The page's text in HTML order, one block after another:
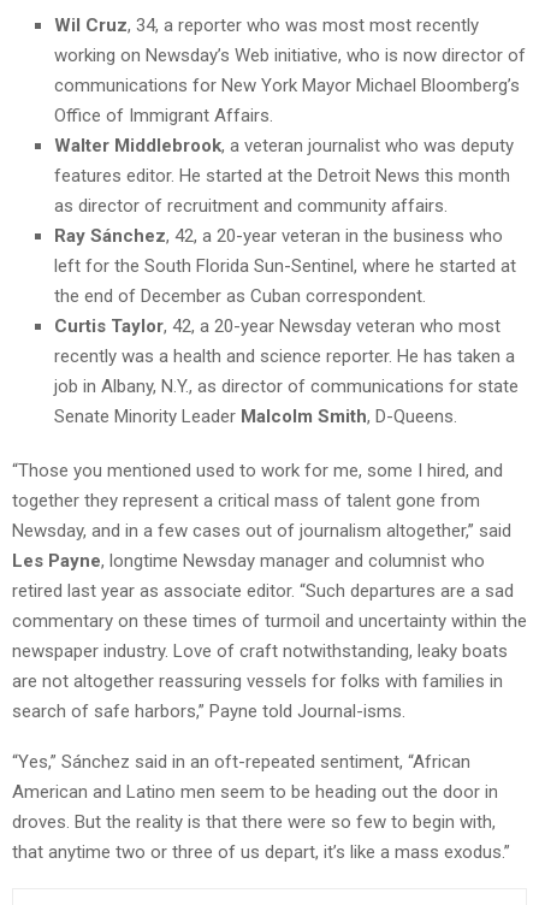
Wil Cruz, 34, a reporter who was most most recently
working on Newsday’s Web initiative, who is now director of
communications for New York Mayor Michael Bloomberg’s
Office of Immigrant Affairs.
Walter Middlebrook, a veteran journalist who was deputy
features editor. He started at the Detroit News this month
as director of recruitment and community affairs.
Ray Sánchez, 42, a 20-year veteran in the business who
left for the South Florida Sun-Sentinel, where he started at
the end of December as Cuban correspondent.
Curtis Taylor, 42, a 20-year Newsday veteran who most
recently was a health and science reporter. He has taken a
job in Albany, N.Y., as director of communications for state
Senate Minority Leader Malcolm Smith, D-Queens.
“Those you mentioned used to work for me, some I hired, and
together they represent a critical mass of talent gone from
Newsday, and in a few cases out of journalism altogether,” said
Les Payne, longtime Newsday manager and columnist who
retired last year as associate editor. “Such departures are a sad
commentary on these times of turmoil and uncertainty within the
newspaper industry. Love of craft notwithstanding, leaky boats
are not altogether reassuring vessels for folks with families in
search of safe harbors,” Payne told Journal-isms.
“Yes,” Sánchez said in an oft-repeated sentiment, “African
American and Latino men seem to be heading out the door in
droves. But the reality is that there were so few to begin with,
that anytime two or three of us depart, it’s like a mass exodus.”